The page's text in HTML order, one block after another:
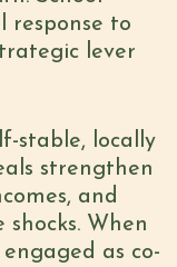
response to
lever
stable, locally
strengthen
and
When
as co-